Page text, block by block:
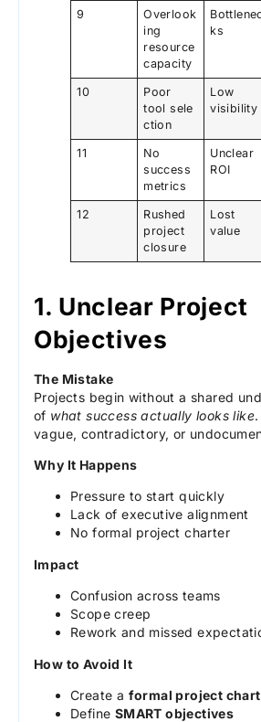
9
Overlook
ing
resource
capacity
ks
10
Poor
tool sele
ction
Low
visibility
11
No
success
metrics
Unclear
ROI
12
Rushed
project
closure
Lost
value
1. Unclear Project
Objectives
The Mistake
Projects begin without a shared
of what success actually looks like
vague, contradictory, or
Why It Happens
Pressure to start quickly
Lack of executive alignment
No formal project charter
Impact
Confusion across teams
Scope creep
Rework and missed
How to Avoid It
Create a formal project
Define SMART objectives